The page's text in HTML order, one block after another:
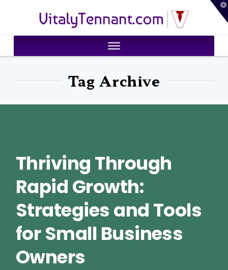
VitalyTennant.com
Tag Archive
Thriving Through
Rapid Growth:
Strategies and Tools
for Small Business
Owners